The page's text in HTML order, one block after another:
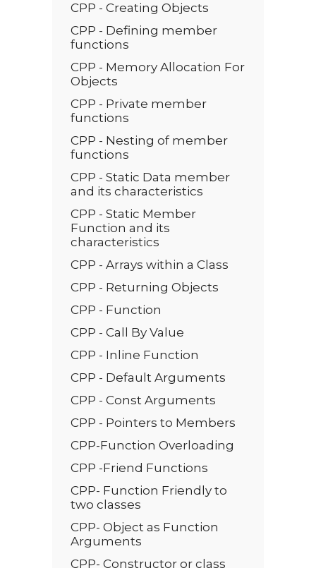
CPP - Creating Objects
CPP - Defining member
functions
CPP - Memory Allocation For
Objects
CPP - Private member
functions
CPP - Nesting of member
functions
CPP - Static Data member
and its characteristics
CPP - Static Member
Function and its
characteristics
CPP - Arrays within a Class
CPP - Returning Objects
CPP - Function
CPP - Call By Value
CPP - Inline Function
CPP - Default Arguments
CPP - Const Arguments
CPP - Pointers to Members
CPP-Function Overloading
CPP -Friend Functions
CPP- Function Friendly to
two classes
CPP- Object as Function
Arguments
CPP- Constructor or class